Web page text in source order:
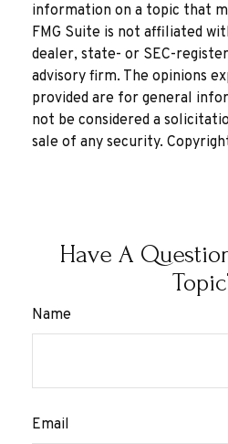
information on a topic that
FMG Suite is not affiliated
dealer, state- or SEC-
advisory firm. The opinions
provided are for general
not be considered a
sale of any security.
Have A
Name
Email